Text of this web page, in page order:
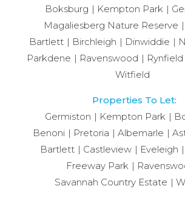
Boksburg
Kempton Park
Magaliesberg Nature Reserve
Bartlett
Birchleigh Dinwiddie
Parkdene
Ravenswood Rynfield
Witfield
Properties To Let:
Germiston
Kempton Park
Benoni
Pretoria Albemarle
Bartlett
Castleview Eveleigh
Freeway Park
Savannah Country Estate